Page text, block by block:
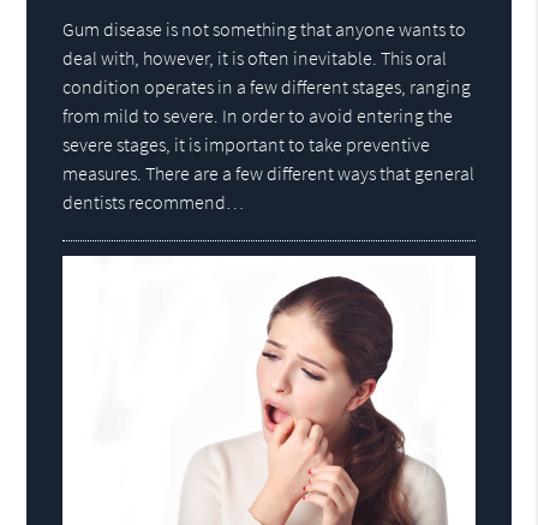
Gum disease is not something that anyone wants to
deal with, however, it is often inevitable. This oral
condition operates in a few different stages, ranging
from mild to severe. In order to avoid entering the
severe stages, it is important to take preventive
measures. There are a few different ways that general
dentists recommend…